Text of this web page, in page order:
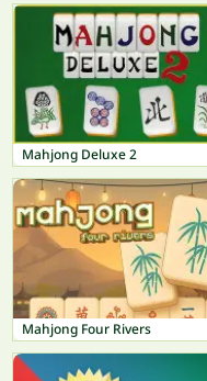
Mahjong Deluxe 2
Mahjong Four Rivers